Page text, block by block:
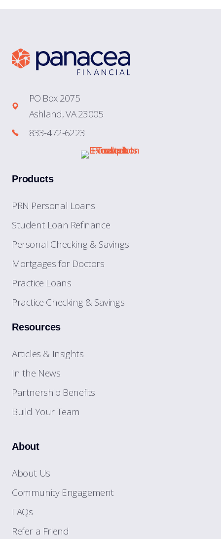
PO Box 2075
Ashland, VA 23005
833-472-6223
Products
PRN Personal Loans
Student Loan Refinance
Personal Checking & Savings
Mortgages for Doctors
Practice Loans
Practice Checking & Savings
Resources
Articles & Insights
In the News
Partnership Benefits
Build Your Team
About
About Us
Community Engagement
FAQs
Refer a Friend